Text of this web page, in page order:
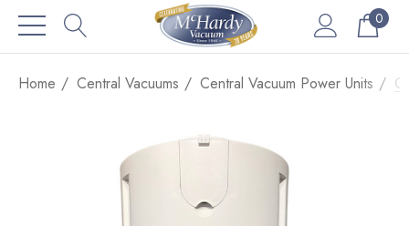
0
Home Central Vacuums Central Vacuum Power Units